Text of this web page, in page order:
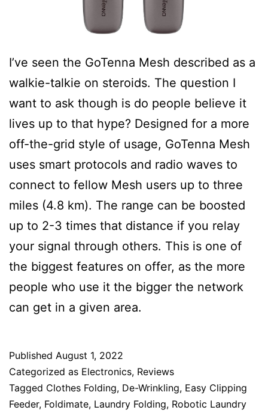
I’ve seen the GoTenna Mesh described as a
walkie-talkie on steroids. The question I
want to ask though is do people believe it
lives up to that hype? Designed for a more
off-the-grid style of usage, GoTenna Mesh
uses smart protocols and radio waves to
connect to fellow Mesh users up to three
miles (4.8 km). The range can be boosted
up to 2-3 times that distance if you relay
your signal through others. This is one of
the biggest features on offer, as the more
people who use it the bigger the network
can get in a given area.
Published August 1, 2022
Categorized as Electronics, Reviews
Tagged Clothes Folding, De-Wrinkling, Easy Clipping
Feeder, Foldimate, Laundry Folding, Robotic Laundry